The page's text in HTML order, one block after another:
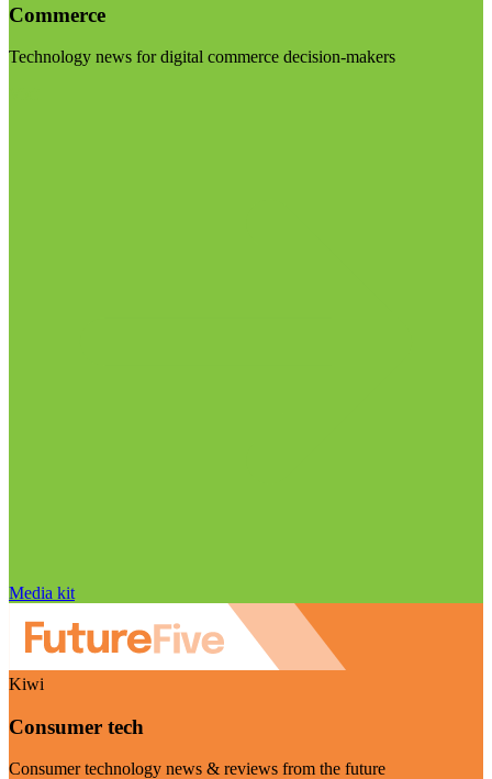
Commerce
Technology news for digital commerce decision-makers
Media kit
Kiwi
Consumer tech
Consumer technology news & reviews from the future